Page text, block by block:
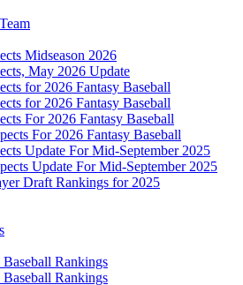
Midseason 2026
May 2026 Update
for 2026 Fantasy Baseball
for 2026 Fantasy Baseball
For 2026 Fantasy Baseball
For 2026 Fantasy Baseball
Update For Mid-September 2025
Update For Mid-September 2025
Draft Rankings for 2025
Baseball Rankings
Baseball Rankings